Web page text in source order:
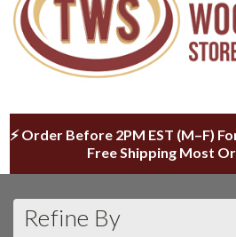
⚡ Order Before 2PM EST (M–F)
Free Shipping Most
Refine By